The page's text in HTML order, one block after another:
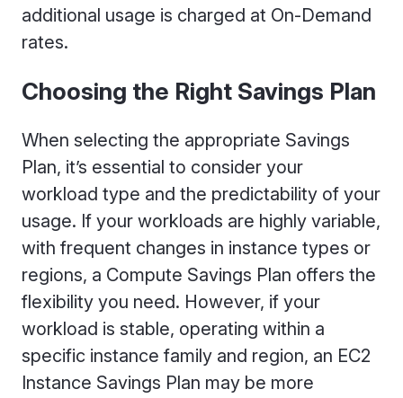
additional usage is charged at On-Demand
rates.
Choosing the Right Savings Plan
When selecting the appropriate Savings
Plan, it’s essential to consider your
workload type and the predictability of your
usage. If your workloads are highly variable,
with frequent changes in instance types or
regions, a Compute Savings Plan offers the
flexibility you need. However, if your
workload is stable, operating within a
specific instance family and region, an EC2
Instance Savings Plan may be more